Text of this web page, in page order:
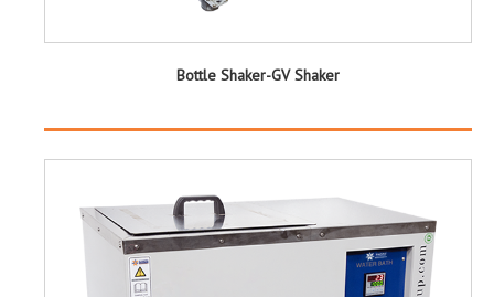
Bottle Shaker-GV Shaker